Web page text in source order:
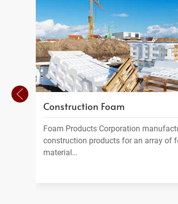
Construction Foam
Foam Products Corporation
construction products for an array of
material…